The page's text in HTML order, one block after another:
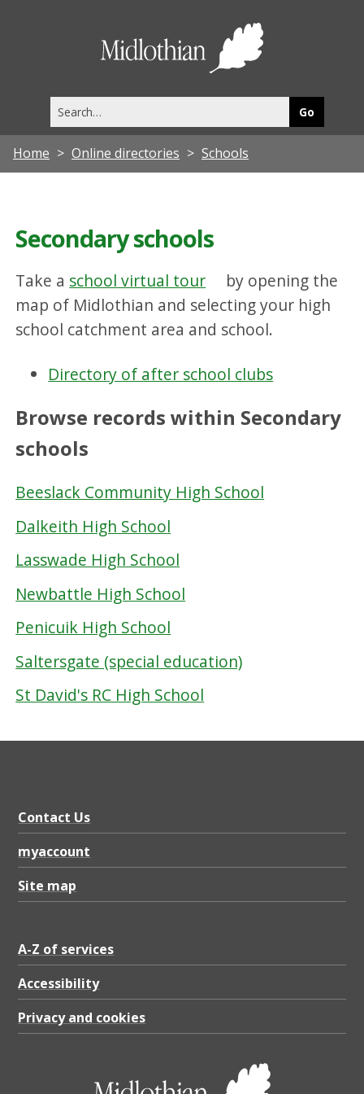
this
site
Home Online directories Schools
Secondary schools
Take a school virtual tour
by opening the
map of Midlothian and selecting your high
school catchment area and school.
Directory of after school clubs
Browse records within Secondary
schools
Beeslack Community High School
Dalkeith High School
Lasswade High School
Newbattle High School
Penicuik High School
Saltersgate (special education)
St David's RC High School
Contact Us
myaccount
Site map
A-Z of services
Accessibility
Privacy and cookies